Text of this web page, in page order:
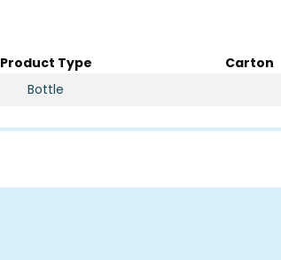
Product Type Carton
Bottle